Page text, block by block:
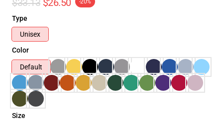
$33.13 $26.50 -20%
Type
Unisex
Color
Default
Size